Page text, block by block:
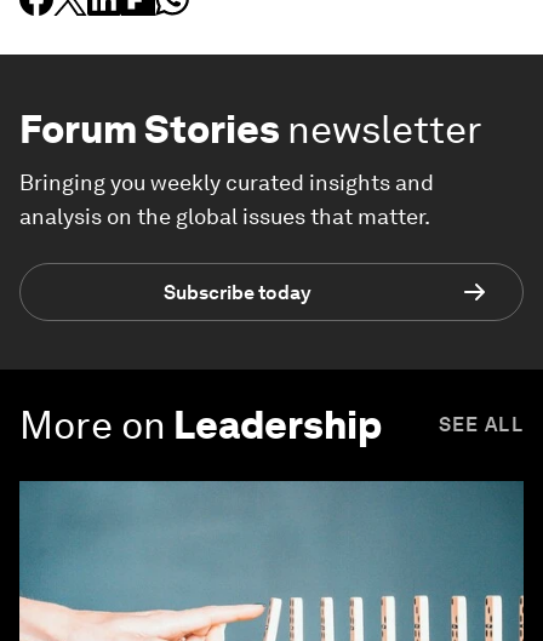
Forum Stories newsletter
Bringing you weekly curated insights and
analysis on the global issues that matter.
Subscribe today
More on Leadership SEE ALL